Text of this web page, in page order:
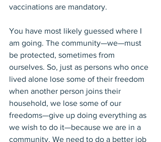
vaccinations are mandatory.
You have most likely guessed where I
am going. The community—we—must
be protected, sometimes from
ourselves. So, just as persons who once
lived alone lose some of their freedom
when another person joins their
household, we lose some of our
freedoms—give up doing everything as
we wish to do it—because we are in a
community. We need to do a better job